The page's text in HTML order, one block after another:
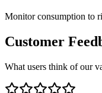
Monitor consumption to
Customer
What users think of our